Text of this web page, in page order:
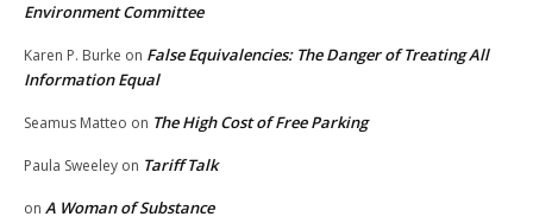
Environment Committee
Karen P. Burke on False Equivalencies: The Danger of Treating All
Information Equal
Seamus Matteo on The High Cost of Free Parking
Paula Sweeley on Tariff Talk
on A Woman of Substance